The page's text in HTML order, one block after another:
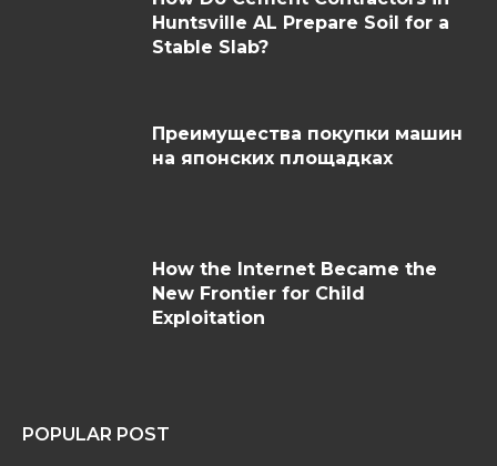
Huntsville AL Prepare Soil for a
Stable Slab?
Преимущества покупки машин
на японских площадках
How the Internet Became the
New Frontier for Child
Exploitation
POPULAR POST